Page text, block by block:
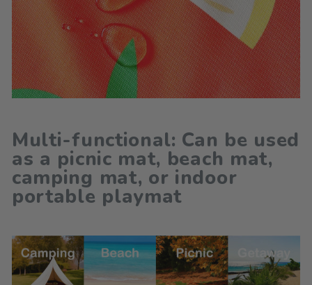
Multi-functional: Can be used
as a picnic mat, beach mat,
camping mat, or indoor
portable playmat